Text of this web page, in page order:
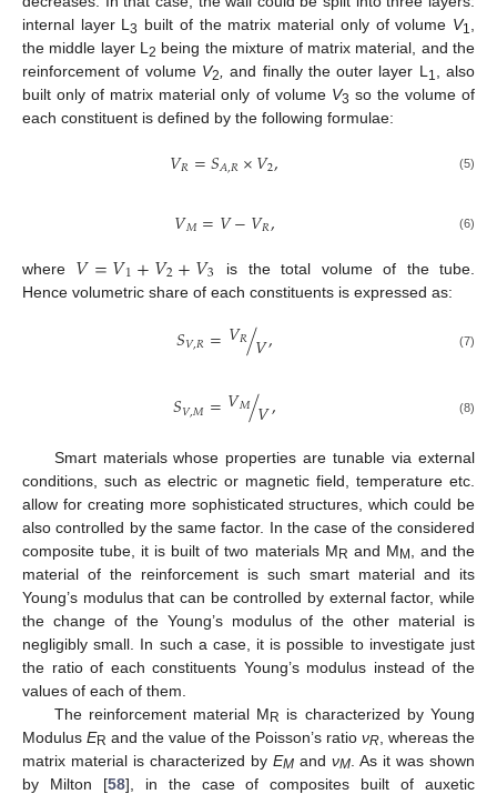
internal layer L3 built of the matrix material only of volume V1
the middle layer L2 being the mixture of matrix material, and the
reinforcement of volume V2 and finally the outer layer L 1
, also
built only of matrix material only of volume V3 so the volume of
each constituent is defined by the following formulae:
𝑉𝑅=𝑆𝐴,𝑅×𝑉2, (5)
𝑉𝑀=𝑉−𝑉𝑅, (6)
where 𝑉=𝑉1+𝑉2+𝑉3
is the total volume of the tube.
Hence volumetric share of each constituents is expressed as:
𝑆𝑉,𝑅=𝑉𝑅𝑉
/, (7)
𝑆𝑉,𝑀=𝑉𝑀𝑉
/, (8)
Smart materials whose properties are tunable via external
conditions, such as electric or magnetic field, temperature etc.
allow for creating more sophisticated structures, which could be
also controlled by the same factor. In the case of the considered
composite tube, it is built of two materials M R and M M
, and the
material of the reinforcement is such smart material and its
Young’s modulus that can be controlled by external factor, while
the change of the Young’s modulus of the other material is
negligibly small. In such a case, it is possible to investigate just
the ratio of each constituents Young’s modulus instead of the
values of each of them.
The reinforcement material M R is characterized by Young
Modulus ER and the value of the Poisson’s ratio νR , whereas the
matrix material is characterized by EM and νM . As it was shown
by Milton [58], in the case of composites built of auxetic